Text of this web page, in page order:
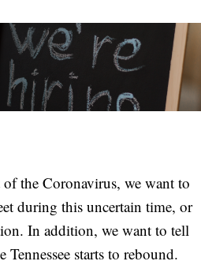
the Coronavirus, we want to
during this uncertain time, or
In addition, we want to tell
starts to rebound.